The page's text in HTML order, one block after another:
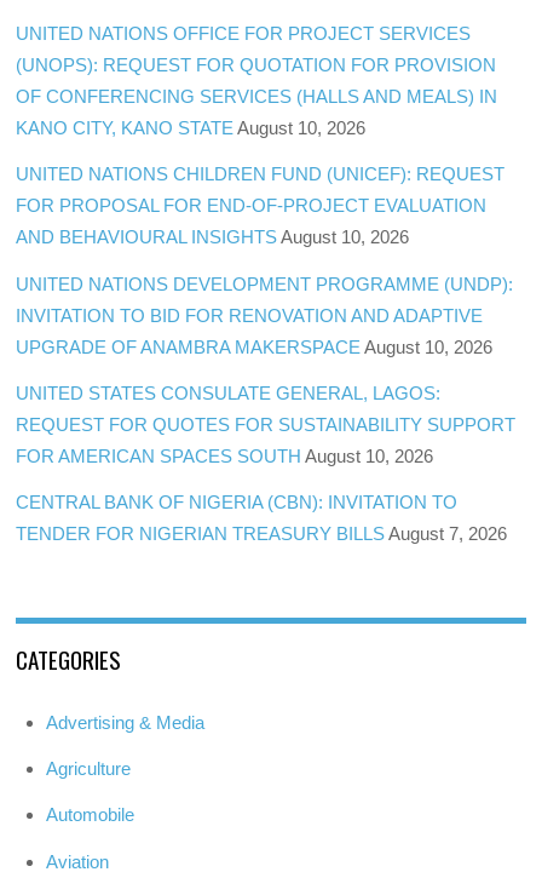
UNITED NATIONS OFFICE FOR PROJECT SERVICES
(UNOPS): REQUEST FOR QUOTATION FOR PROVISION
OF CONFERENCING SERVICES (HALLS AND MEALS) IN
KANO CITY, KANO STATE August 10, 2026
UNITED NATIONS CHILDREN FUND (UNICEF): REQUEST
FOR PROPOSAL FOR END-OF-PROJECT EVALUATION
AND BEHAVIOURAL INSIGHTS August 10, 2026
UNITED NATIONS DEVELOPMENT PROGRAMME (UNDP):
INVITATION TO BID FOR RENOVATION AND ADAPTIVE
UPGRADE OF ANAMBRA MAKERSPACE August 10, 2026
UNITED STATES CONSULATE GENERAL, LAGOS:
REQUEST FOR QUOTES FOR SUSTAINABILITY SUPPORT
FOR AMERICAN SPACES SOUTH August 10, 2026
CENTRAL BANK OF NIGERIA (CBN): INVITATION TO
TENDER FOR NIGERIAN TREASURY BILLS August 7, 2026
CATEGORIES
Advertising & Media
Agriculture
Automobile
Aviation